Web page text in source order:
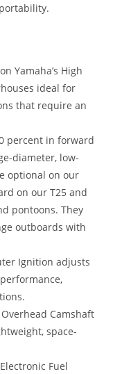
Yamaha’s High
ideal for
that require an
percent in forward
diameter, low-
optional on our
on our T25 and
pontoons. They
outboards with
Ignition adjusts
,
Camshaft
space-
Fuel